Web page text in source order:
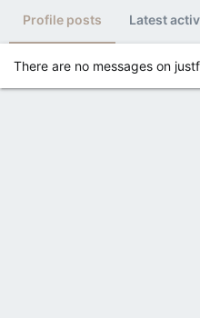
Profile posts Latest
There are no messages on